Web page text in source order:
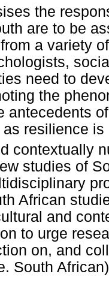
the
are to be
a variety
need to
the
antecedents
resilience
contextually
studies of
African
and
to urge
on, and
South